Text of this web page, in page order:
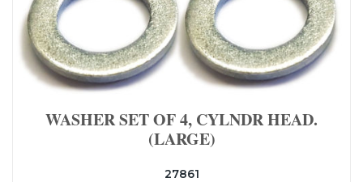
WASHER SET OF 4, CYLNDR HEAD.
(LARGE)
27861